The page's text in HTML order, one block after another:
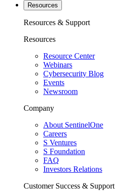
Resources
Resources & Support
Resources
Resource Center
Webinars
Cybersecurity Blog
Events
Newsroom
Company
About SentinelOne
Careers
S Ventures
S Foundation
FAQ
Investors Relations
Customer Success & Support